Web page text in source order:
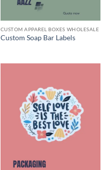
CUSTOM APPAREL BOXES WHOLESALE
Custom Soap Bar Labels